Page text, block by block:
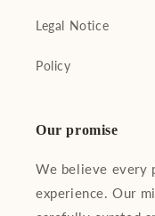
Legal Notice
Policy
Our promise
We believe every
experience. Our